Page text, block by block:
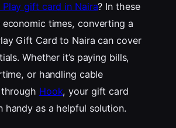
gift card in Naira? In these
times, converting a
Gift Card to Naira can cover
Whether it’s paying bills,
or handling cable
Hook, your gift card
handy as a helpful solution.